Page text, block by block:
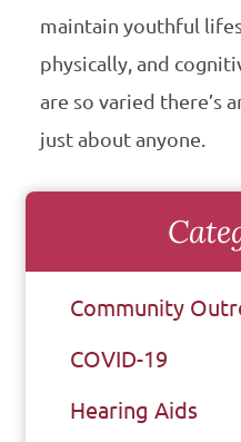
maintain youthful
physically, and
are so varied there’s
just about anyone.
Community
COVID-19
Hearing Aids